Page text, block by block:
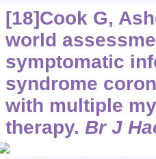
[18]Cook G,
world
symptomatic
syndrome
with multiple
therapy. Br J